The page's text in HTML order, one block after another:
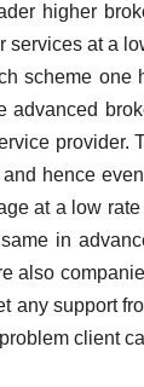
higher
services at a
scheme one
advanced
provider.
hence
at a low
in
also
any support
client